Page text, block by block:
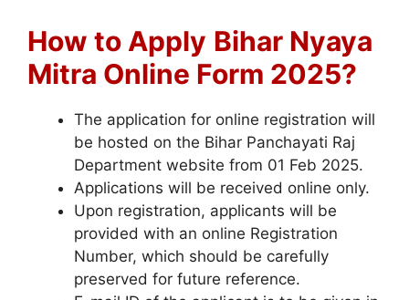
How to Apply Bihar Nyaya
Mitra Online Form 2025?
The application for online registration will
be hosted on the Bihar Panchayati Raj
Department website from 01 Feb 2025.
Applications will be received online only.
Upon registration, applicants will be
provided with an online Registration
Number, which should be carefully
preserved for future reference.